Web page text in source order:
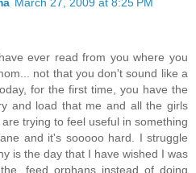
ever read from you where you
not that you don't sound like a
for the first time, you have the
and load that me and all the girls
trying to feel useful in something
and it's sooooo hard. I struggle
is the day that I have wished I was
feed orphans instead of doing